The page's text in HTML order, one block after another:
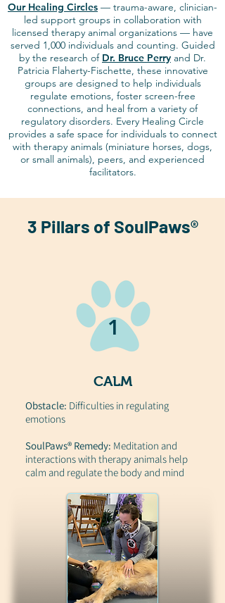
Our Healing Circles — trauma-aware, clinician-
led support groups in collaboration with
licensed therapy animal organizations — have
served 1,000 individuals and counting. Guided
by the research of Dr. Bruce Perry and Dr.
Patricia Flaherty-Fischette, these innovative
groups are designed to help individuals
regulate emotions, foster screen-free
connections, and heal from a variety of
regulatory disorders. Every Healing Circle
provides a safe space for individuals to connect
with therapy animals (miniature horses, dogs,
or small animals), peers, and experienced
facilitators.
3 Pillars of SoulPaws®
1
CALM
Obstacle: Difficulties in regulating
emotions
SoulPaws® Remedy: Meditation and
interactions with therapy animals help
calm and regulate the body and mind